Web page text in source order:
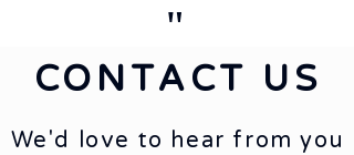
CONTACT US
We'd love to hear from you
"